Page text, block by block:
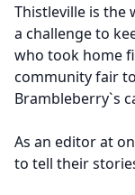
Thistleville is the
a challenge to
who took home
community fair
Brambleberry`s
As an editor at
to tell their